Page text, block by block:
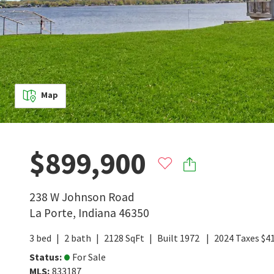
Map
$899,900
238 W Johnson Road
La Porte, Indiana 46350
3 bed 2 bath 2128 SqFt Built 1972 2024 Taxes $
Status:
For Sale
MLS: 833187